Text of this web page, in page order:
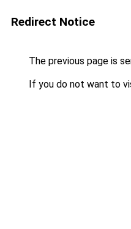
Redirect Notice
The previous page is
If you do not want to